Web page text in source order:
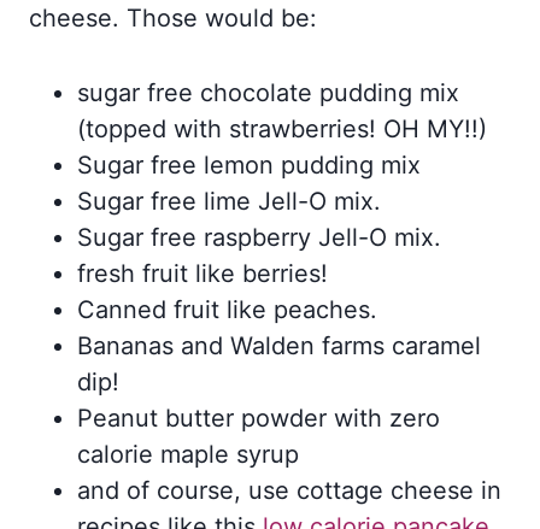
cheese. Those would be:
sugar free chocolate pudding mix
(topped with strawberries! OH MY!!)
Sugar free lemon pudding mix
Sugar free lime Jell-O mix.
Sugar free raspberry Jell-O mix.
fresh fruit like berries!
Canned fruit like peaches.
Bananas and Walden farms caramel
dip!
Peanut butter powder with zero
calorie maple syrup
and of course, use cottage cheese in